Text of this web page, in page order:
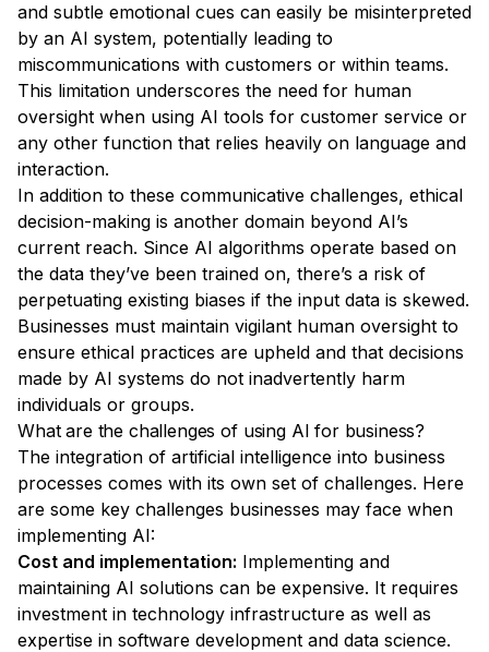
and subtle emotional cues can easily be misinterpreted
by an AI system, potentially leading to
miscommunications with customers or within teams.
This limitation underscores the need for human
oversight when using AI tools for customer service or
any other function that relies heavily on language and
interaction.
In addition to these communicative challenges, ethical
decision-making is another domain beyond AI’s
current reach. Since AI algorithms operate based on
the data they’ve been trained on, there’s a risk of
perpetuating existing biases if the input data is skewed.
Businesses must maintain vigilant human oversight to
ensure ethical practices are upheld and that decisions
made by AI systems do not inadvertently harm
individuals or groups.
What are the challenges of using AI for business?
The integration of artificial intelligence into business
processes comes with its own set of challenges. Here
are some key challenges businesses may face when
implementing AI:
Cost and implementation: Implementing and
maintaining AI solutions can be expensive. It requires
investment in technology infrastructure as well as
expertise in software development and data science.